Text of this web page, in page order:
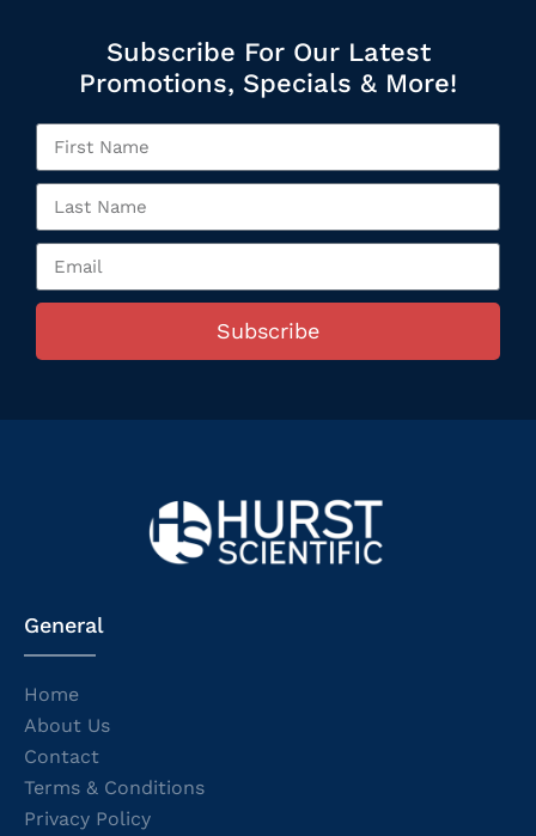
Subscribe For Our Latest
Promotions, Specials & More!
Subscribe
General
Home
About Us
Contact
Terms & Conditions
Privacy Policy